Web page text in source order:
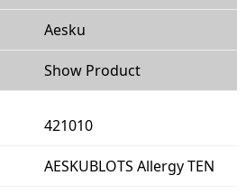
Aesku
Show Product
421010
AESKUBLOTS Allergy TEN